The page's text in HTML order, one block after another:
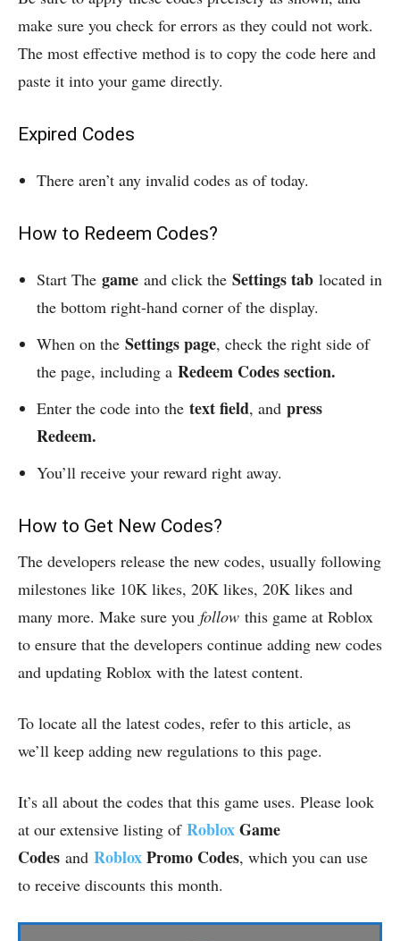
make sure you check for errors as they could not work.
The most effective method is to copy the code here and
paste it into your game directly.
Expired Codes
There aren’t any invalid codes as of today.
How to Redeem Codes?
Start The game and click the Settings tab located in
the bottom right-hand corner of the display.
When on the Settings page, check the right side of
the page, including a Redeem Codes section.
Enter the code into the text field, and press
Redeem.
You’ll receive your reward right away.
How to Get New Codes?
The developers release the new codes, usually following
milestones like 10K likes, 20K likes, 20K likes and
many more. Make sure you follow this game at Roblox
to ensure that the developers continue adding new codes
and updating Roblox with the latest content.
To locate all the latest codes, refer to this article, as
we’ll keep adding new regulations to this page.
It’s all about the codes that this game uses. Please look
at our extensive listing of RobloxGame
Codes and RobloxPromo Codes, which you can use
to receive discounts this month.